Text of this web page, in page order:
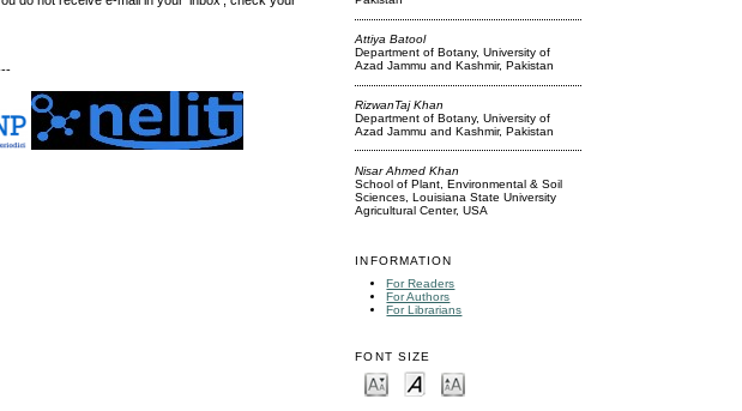
Attiya Batool
Department of Botany, University of
Azad Jammu and Kashmir, Pakistan
RizwanTaj Khan
Department of Botany, University of
Azad Jammu and Kashmir, Pakistan
Nisar Ahmed Khan
School of Plant, Environmental & Soil
Sciences, Louisiana State University
Agricultural Center, USA
INFORMATION
For Readers
For Authors
For Librarians
FONT SIZE